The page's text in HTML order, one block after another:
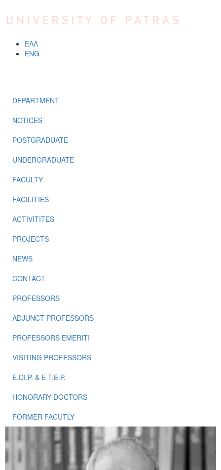
ΕΛΛ
ENG
DEPARTMENT
NOTICES
POSTGRADUATE
UNDERGRADUATE
FACULTY
FACILITIES
ACTIVITITES
PROJECTS
NEWS
CONTACT
PROFESSORS
ADJUNCT PROFESSORS
PROFESSORS EMERITI
VISITING PROFESSORS
E.DI.P. & E.T.E.P.
HONORARY DOCTORS
FORMER FACUTLY